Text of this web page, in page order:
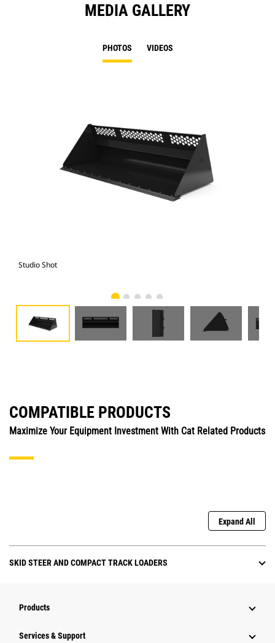
MEDIA GALLERY
PHOTOS VIDEOS
Studio Shot
COMPATIBLE PRODUCTS
Maximize Your Equipment Investment With Cat Related Products
Expand All
SKID STEER AND COMPACT TRACK LOADERS
Products
Services & Support